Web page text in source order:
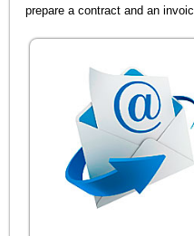
prepare a contract and an